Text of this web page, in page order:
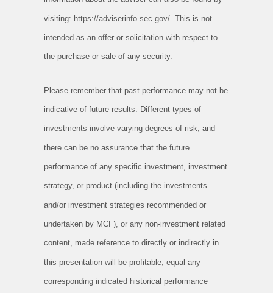
visiting: https://adviserinfo.sec.gov/. This is not
intended as an offer or solicitation with respect to
the purchase or sale of any security.
Please remember that past performance may not be
indicative of future results. Different types of
investments involve varying degrees of risk, and
there can be no assurance that the future
performance of any specific investment, investment
strategy, or product (including the investments
and/or investment strategies recommended or
undertaken by MCF), or any non-investment related
content, made reference to directly or indirectly in
this presentation will be profitable, equal any
corresponding indicated historical performance